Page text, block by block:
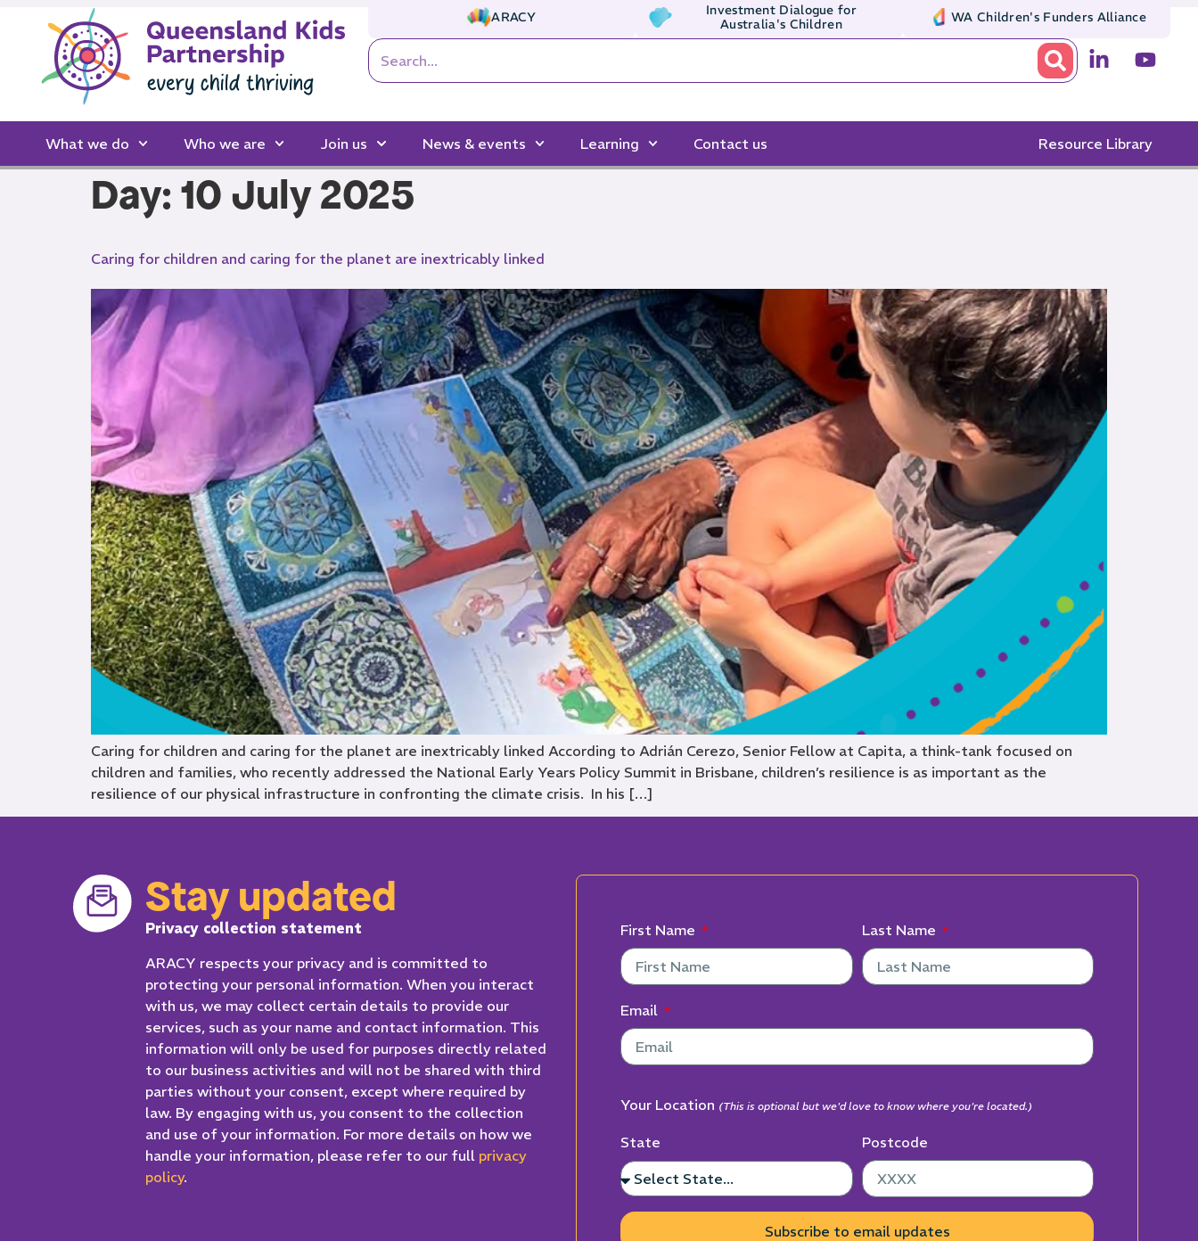
ARACY
Investment Dialogue for
Australia's Children
WA Children's Funders Alliance
What we do Who we are Join us News & events Learning Contact us Resource Library
Day: 10 July 2025
Caring for children and caring for the planet are inextricably linked
Caring for children and caring for the planet are inextricably linked According to Adrián Cerezo, Senior Fellow at Capita, a think-tank focused on
children and families, who recently addressed the National Early Years Policy Summit in Brisbane, children’s resilience is as important as the
resilience of our physical infrastructure in confronting the climate crisis. In his […]
Stay updated
Privacy collection statement
ARACY respects your privacy and is committed to
protecting your personal information. When you interact
with us, we may collect certain details to provide our
services, such as your name and contact information. This
information will only be used for purposes directly related
to our business activities and will not be shared with third
parties without your consent, except where required by
law. By engaging with us, you consent to the collection
and use of your information. For more details on how we
handle your information, please refer to our full privacy
policy.
First Name Last Name
Email
Your Location (This is optional but we'd love to know where you're located.)
State Postcode
Subscribe to email updates